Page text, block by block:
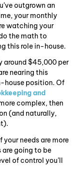
outgrown an
your monthly
watching your
the math to
this role in-house.
around $45,000 per
nearing this
house position. Of
and
complex, then
(and naturally,
needs are more
are going to be
of control you’ll